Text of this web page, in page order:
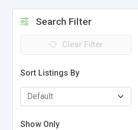
Search Filter
Clear Filter
Sort Listings By
Show Only